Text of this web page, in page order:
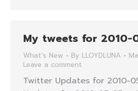
My tweets for 2010-
What's New By LLOYDLUNA
Leave a comment
Twitter Updates for 2010-